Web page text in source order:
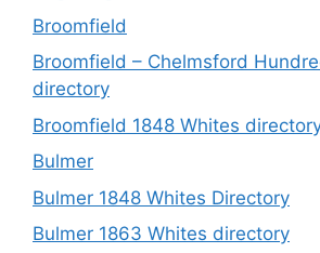
Broomfield
Broomfield – Chelmsford
directory
Broomfield 1848 Whites
Bulmer
Bulmer 1848 Whites Directory
Bulmer 1863 Whites directory